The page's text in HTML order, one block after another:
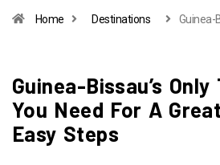
Home Destinations Guinea-
Guinea-Bissau’s
You Need For A
Easy Steps